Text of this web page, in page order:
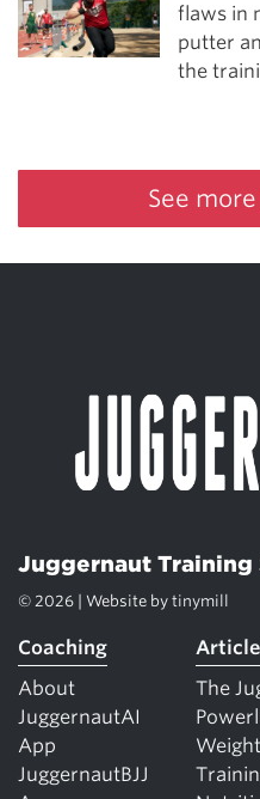
flaws in
putter
the
See
Juggernaut Training
© 2026 | Website by tinymill
Coaching
About
JuggernautAI
App
JuggernautBJJ
The